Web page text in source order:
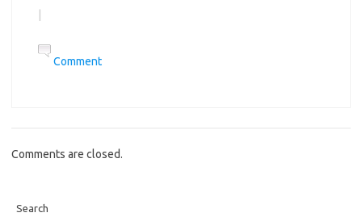
Comment
Comments are closed.
Search